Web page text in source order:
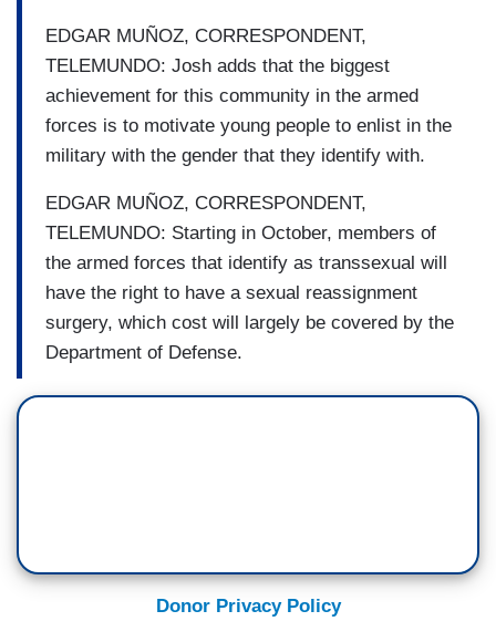
EDGAR MUÑOZ, CORRESPONDENT,
TELEMUNDO: Josh adds that the biggest
achievement for this community in the armed
forces is to motivate young people to enlist in the
military with the gender that they identify with.
EDGAR MUÑOZ, CORRESPONDENT,
TELEMUNDO: Starting in October, members of
the armed forces that identify as transsexual will
have the right to have a sexual reassignment
surgery, which cost will largely be covered by the
Department of Defense.
Donor Privacy Policy